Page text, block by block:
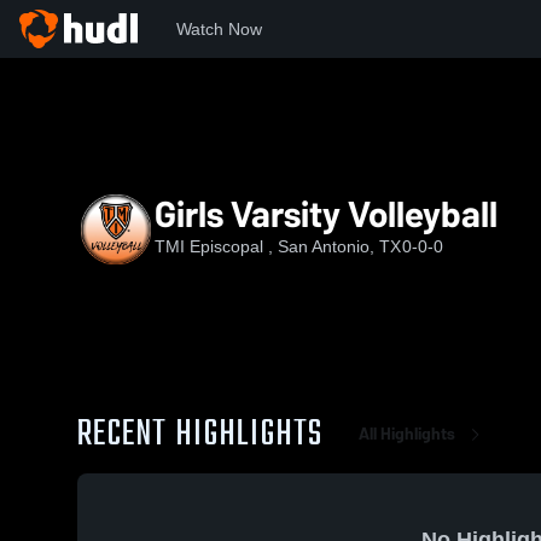
Watch Now
Girls Varsity Volleyball
TMI Episcopal , San Antonio, TX0-0-0
RECENT HIGHLIGHTS All Highlights